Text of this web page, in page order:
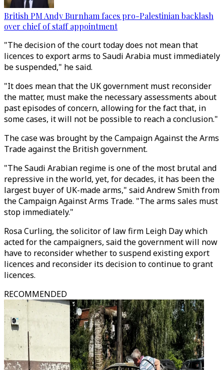
British PM Andy Burnham faces pro-Palestinian backlash
over chief of staff appointment
"The decision of the court today does not mean that
licences to export arms to Saudi Arabia must immediately
be suspended," he said.
"It does mean that the UK government must reconsider
the matter, must make the necessary assessments about
past episodes of concern, allowing for the fact that, in
some cases, it will not be possible to reach a conclusion."
The case was brought by the Campaign Against the Arms
Trade against the British government.
"The Saudi Arabian regime is one of the most brutal and
repressive in the world, yet, for decades, it has been the
largest buyer of UK-made arms," said Andrew Smith from
the Campaign Against Arms Trade. "The arms sales must
stop immediately."
Rosa Curling, the solicitor of law firm Leigh Day which
acted for the campaigners, said the government will now
have to reconsider whether to suspend existing export
licences and reconsider its decision to continue to grant
licences.
RECOMMENDED